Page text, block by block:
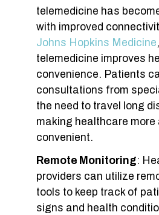
telemedicine has
with improved
Johns Hopkins Medicine
telemedicine improves
convenience. Patients
consultations from
the need to travel long
making healthcare more
convenient.
Remote Monitoring:
providers can utilize
tools to keep track of
signs and health